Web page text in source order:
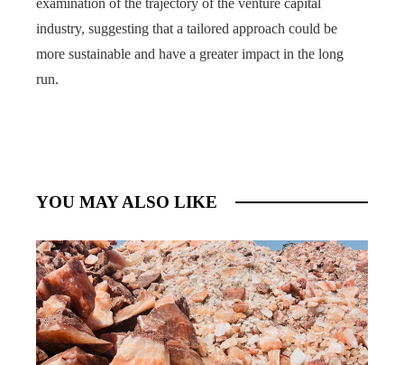
industry, suggesting that a tailored approach could be
more sustainable and have a greater impact in the long
run.
YOU MAY ALSO LIKE